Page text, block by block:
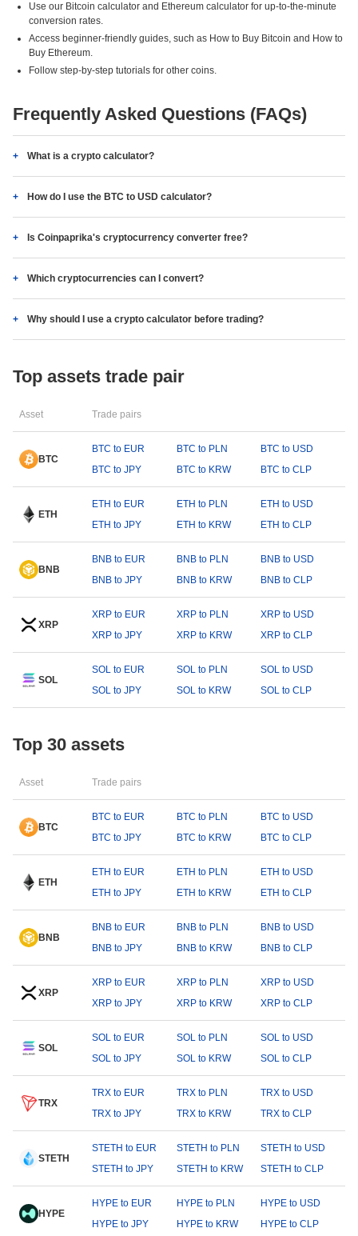
Use our Bitcoin calculator and Ethereum calculator for up-to-the-minute
conversion rates.
Access beginner-friendly guides, such as How to Buy Bitcoin and How to
Buy Ethereum.
Follow step-by-step tutorials for other coins.
Frequently Asked Questions (FAQs)
What is a crypto calculator?
How do I use the BTC to USD calculator?
Is Coinpaprika's cryptocurrency converter free?
Which cryptocurrencies can I convert?
Why should I use a crypto calculator before trading?
Top assets trade pair
Asset Trade pairs
BTC
BTC to EUR BTC to PLN
BTC to USD
BTC to JPY
BTC to KRW BTC to CLP
ETH
ETH to EUR ETH to PLN
ETH to USD
ETH to JPY
ETH to KRW ETH to CLP
BNB
BNB to EUR BNB to PLN
BNB to USD
BNB to JPY
BNB to KRW BNB to CLP
XRP
XRP to EUR XRP to PLN
XRP to USD
XRP to JPY
XRP to KRW XRP to CLP
SOL
SOL to EUR SOL to PLN
SOL to USD
SOL to JPY
SOL to KRW SOL to CLP
Top 30 assets
Asset Trade pairs
BTC
BTC to EUR BTC to PLN
BTC to USD
BTC to JPY
BTC to KRW BTC to CLP
ETH
ETH to EUR ETH to PLN
ETH to USD
ETH to JPY
ETH to KRW ETH to CLP
BNB
BNB to EUR BNB to PLN
BNB to USD
BNB to JPY
BNB to KRW BNB to CLP
XRP
XRP to EUR XRP to PLN
XRP to USD
XRP to JPY
XRP to KRW XRP to CLP
SOL
SOL to EUR SOL to PLN
SOL to USD
SOL to JPY
SOL to KRW SOL to CLP
TRX
TRX to EUR TRX to PLN
TRX to USD
TRX to JPY
TRX to KRW TRX to CLP
STETH
STETH to EUR STETH to PLN
STETH to USD
STETH to JPY
STETH to KRW STETH to CLP
HYPE
HYPE to EUR HYPE to PLN
HYPE to USD
HYPE to JPY
HYPE to KRW HYPE to CLP